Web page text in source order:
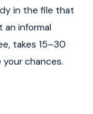
in the file that
an informal
takes 15–30
chances.